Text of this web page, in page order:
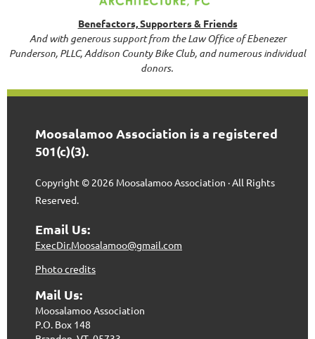
Benefactors, Supporters & Friends
And with generous support from the Law Office of Ebenezer
Punderson, PLLC, Addison County Bike Club, and numerous individual
donors.
Moosalamoo Association is a registered
501(c)(3).
Copyright © 2026 Moosalamoo Association · All Rights
Reserved.
Email Us:
ExecDir.Moosalamoo@gmail.com
Photo credits
Mail Us:
Moosalamoo Association
P.O. Box 148